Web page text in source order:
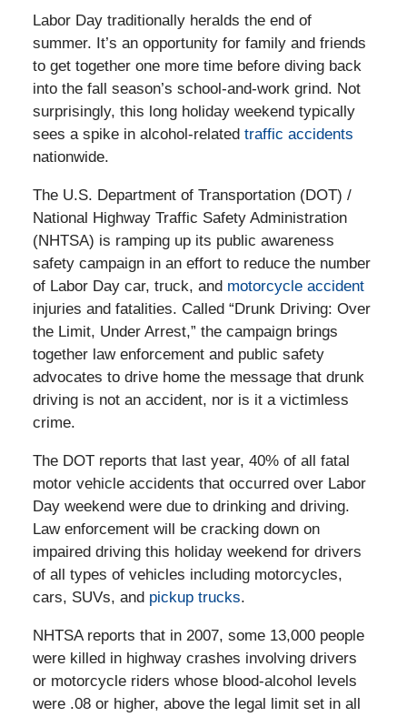
Labor Day traditionally heralds the end of
summer. It’s an opportunity for family and friends
to get together one more time before diving back
into the fall season’s school-and-work grind. Not
surprisingly, this long holiday weekend typically
sees a spike in alcohol-related traffic accidents
nationwide.
The U.S. Department of Transportation (DOT) /
National Highway Traffic Safety Administration
(NHTSA) is ramping up its public awareness
safety campaign in an effort to reduce the number
of Labor Day car, truck, and motorcycle accident
injuries and fatalities. Called “Drunk Driving: Over
the Limit, Under Arrest,” the campaign brings
together law enforcement and public safety
advocates to drive home the message that drunk
driving is not an accident, nor is it a victimless
crime.
The DOT reports that last year, 40% of all fatal
motor vehicle accidents that occurred over Labor
Day weekend were due to drinking and driving.
Law enforcement will be cracking down on
impaired driving this holiday weekend for drivers
of all types of vehicles including motorcycles,
cars, SUVs, and pickup trucks.
NHTSA reports that in 2007, some 13,000 people
were killed in highway crashes involving drivers
or motorcycle riders whose blood-alcohol levels
were .08 or higher, above the legal limit set in all